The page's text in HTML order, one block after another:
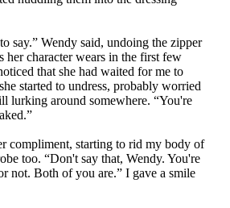
say.” Wendy said, undoing the zipper
her character wears in the first few
that she had waited for me to
started to undress, probably worried
lurking around somewhere. “You're
compliment, starting to rid my body of
too. “Don't say that, Wendy. You're
not. Both of you are.” I gave a smile